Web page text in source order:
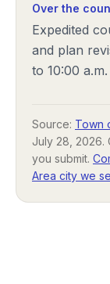
Over the
Expedited
and plan
to 10:00 a.m.
Source: Town
July 28, 2026.
you submit.
Area city we